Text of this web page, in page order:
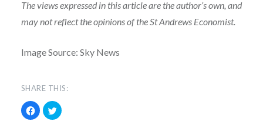
The views expressed in this article are the author’s own, and
may not reflect the opinions of the St Andrews Economist.
Image Source: Sky News
SHARE THIS:
Click
to
share
Click
to